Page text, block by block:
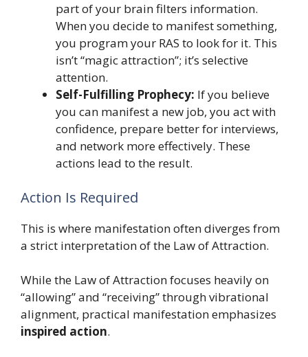
part of your brain filters information.
When you decide to manifest something,
you program your RAS to look for it. This
isn’t “magic attraction”; it’s selective
attention.
Self-Fulfilling Prophecy: If you believe
you can manifest a new job, you act with
confidence, prepare better for interviews,
and network more effectively. These
actions lead to the result.
Action Is Required
This is where manifestation often diverges from
a strict interpretation of the Law of Attraction.
While the Law of Attraction focuses heavily on
“allowing” and “receiving” through vibrational
alignment, practical manifestation emphasizes
inspired action.